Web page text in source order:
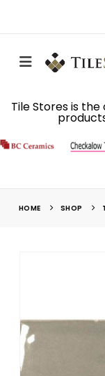
Tile Stores is
HOME SHOP